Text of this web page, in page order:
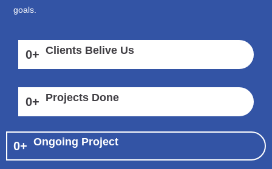
goals.
0+ Clients Belive Us
0+ Projects Done
0+ Ongoing Project